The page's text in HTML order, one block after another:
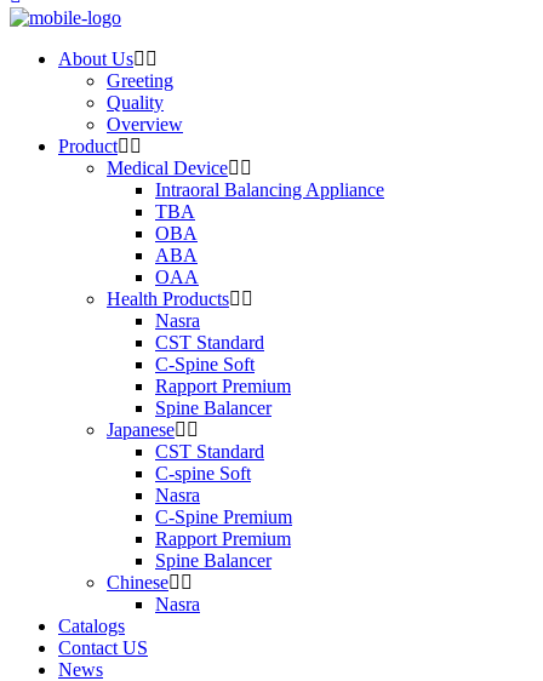
About Us
Greeting
Quality
Overview
Product
Medical Device
Intraoral Balancing Appliance
TBA
OBA
ABA
OAA
Health Products
Nasra
CST Standard
C-Spine Soft
Rapport Premium
Spine Balancer
Japanese
CST Standard
C-spine Soft
Nasra
C-Spine Premium
Rapport Premium
Spine Balancer
Chinese
Nasra
Catalogs
Contact US
News